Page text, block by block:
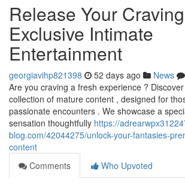
Release Your
Exclusive Intimate
Entertainment
georgiavihp821398 52 days ago News
Are you craving a fresh experience ?
collection of mature content , designed for
passionate encounters . We showcase a
sensation thoughtfully https://
blog.com/42044275/unlock-your-fantasies-
content
Comments
Who Upvoted